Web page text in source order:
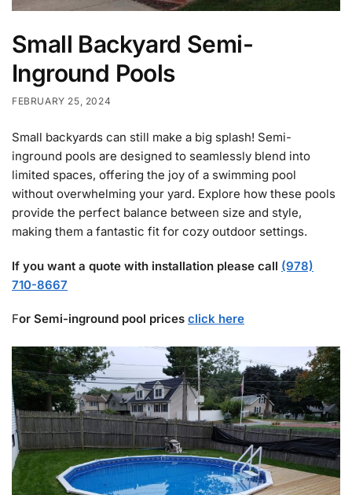
Small Backyard Semi-
Inground Pools
FEBRUARY 25, 2024
Small backyards can still make a big splash! Semi-
inground pools are designed to seamlessly blend into
limited spaces, offering the joy of a swimming pool
without overwhelming your yard. Explore how these pools
provide the perfect balance between size and style,
making them a fantastic fit for cozy outdoor settings.
If you want a quote with installation please call (978)
710-8667
For Semi-inground pool prices click here